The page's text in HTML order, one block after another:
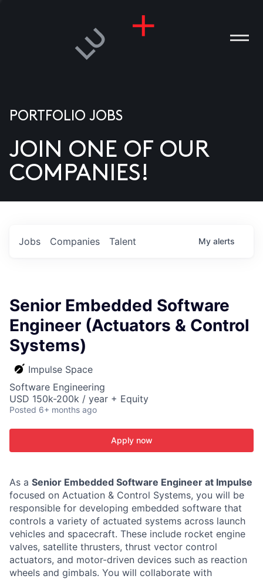
US
PORTFOLIO JOBS
JOIN ONE OF OUR
COMPANIES!
Jobs Companies Talent My alerts
Senior Embedded Software
Engineer (Actuators & Control
Systems)
Impulse Space
Software Engineering
USD 150k-200k / year + Equity
Posted 6+ months ago
Apply now
As a Senior Embedded Software Engineer at Impulse
focused on Actuation & Control Systems, you will be
responsible for developing embedded software that
controls a variety of actuated systems across launch
vehicles and spacecraft. These include rocket engine
valves, satellite thrusters, thrust vector control
actuators, and motor-driven devices such as reaction
wheels and gimbals. You will collaborate with